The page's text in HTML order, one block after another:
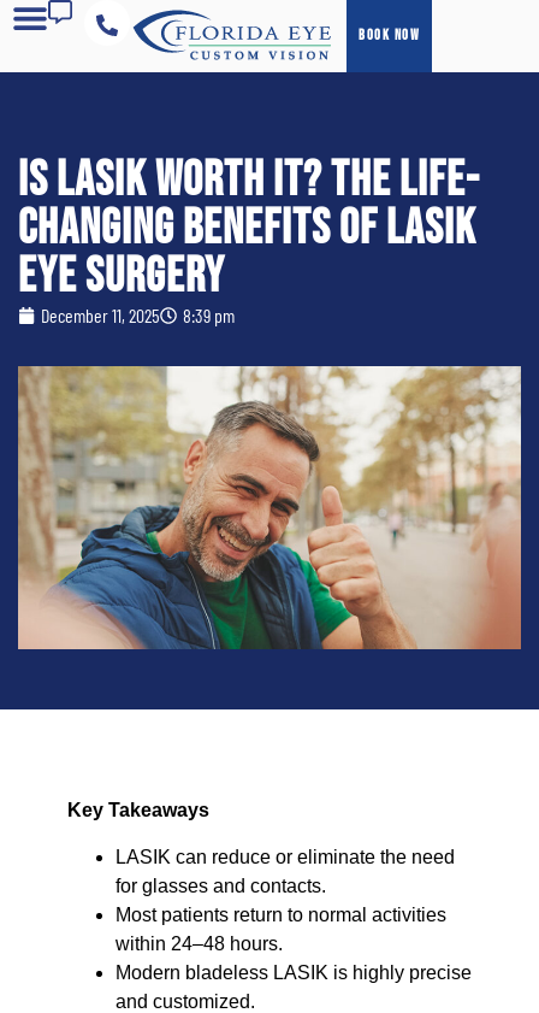
BOOK NOW
Is LASIK Worth It? The Life-
Changing Benefits of LASIK
Eye Surgery
December 11, 2025 8:39 pm
Key Takeaways
LASIK can reduce or eliminate the need
for glasses and contacts.
Most patients return to normal activities
within 24–48 hours.
Modern bladeless LASIK is highly precise
and customized.